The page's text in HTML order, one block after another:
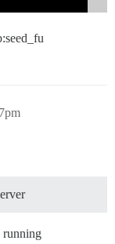
running